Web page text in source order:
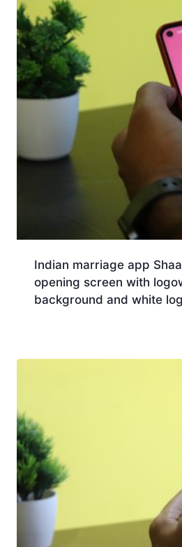
Indian marriage app
opening screen with
background and white